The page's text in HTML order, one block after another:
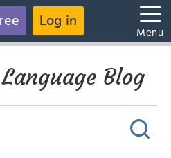
Log in
Menu
Blog